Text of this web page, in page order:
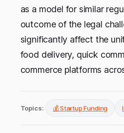
as a model for similar
outcome of the legal
significantly affect the
food delivery, quick
commerce platforms
Topics: 💰 Startup Funding